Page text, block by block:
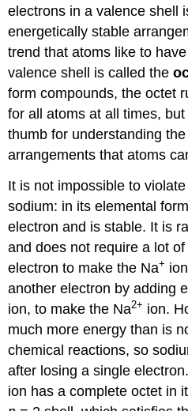
electrons in a valence shell
energetically stable
trend that atoms like to
valence shell is called the
form compounds, the octet
for all atoms at all times,
thumb for understanding
arrangements that atoms
It is not impossible to
sodium: in its elemental
electron and is stable. It is
and does not require a lot
electron to make the Na+
another electron by adding
ion, to make the Na2+ ion.
much more energy than is
chemical reactions, so
after losing a single
ion has a complete octet in